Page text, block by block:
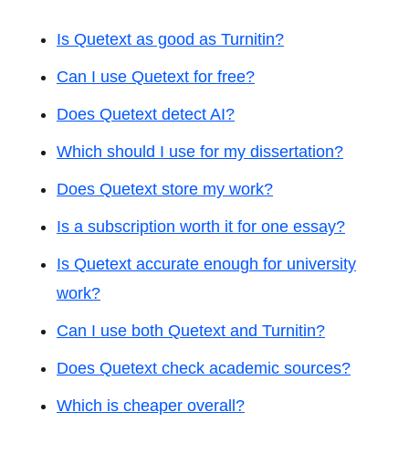
Is Quetext as good as Turnitin?
Can I use Quetext for free?
Does Quetext detect AI?
Which should I use for my dissertation?
Does Quetext store my work?
Is a subscription worth it for one essay?
Is Quetext accurate enough for university
work?
Can I use both Quetext and Turnitin?
Does Quetext check academic sources?
Which is cheaper overall?